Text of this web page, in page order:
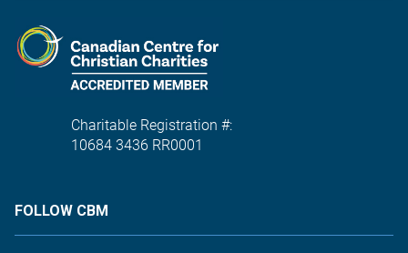
Charitable Registration #:
10684 3436 RR0001
FOLLOW CBM